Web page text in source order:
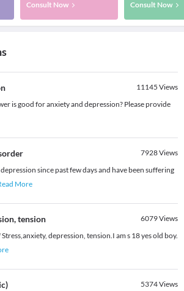
Consult Now Consult Now
11145 Views
is good for anxiety and depression? Please provide
7928Views
since past few days and have been suffering
More
tension 6079Views
depression, tension.I am s 18 yes old boy.
5374Views